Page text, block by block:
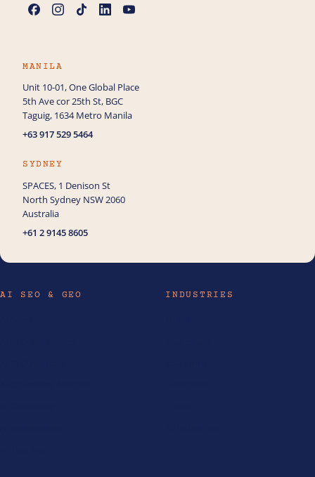
How can we help you?
MANILA
Unit 10-01, One Global Place
5th Ave cor 25th St, BGC
Taguig, 1634 Metro Manila
+63 917 529 5464
SYDNEY
SPACES, 1 Denison St
North Sydney NSW 2060
Australia
+61 2 9145 8605
AI SEO & GEO INDUSTRIES